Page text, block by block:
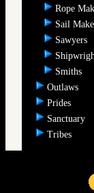
Rope
Sail
Sawyers
Smiths
Outlaws
Prides
Sanctuary
Tribes